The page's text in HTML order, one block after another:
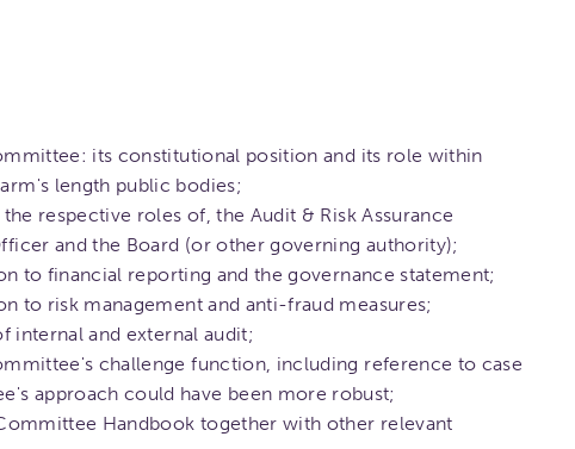
its constitutional position and its role within
length public bodies;
respective roles of, the Audit & Risk Assurance
and the Board (or other governing authority);
to financial reporting and the governance statement;
to risk management and anti-fraud measures;
internal and external audit;
challenge function, including reference to case
approach could have been more robust;
Handbook together with other relevant